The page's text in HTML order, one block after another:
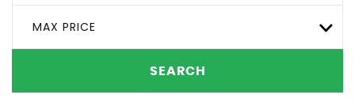
MAX PRICE
SEARCH